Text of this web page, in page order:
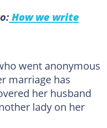
How we write
went anonymous
marriage has
her husband
lady on her